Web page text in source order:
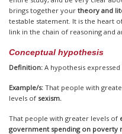
brings together your theory and
testable statement. It is the heart
link in the chain of reasoning and
Conceptual hypothesis
Definition: A hypothesis
Example/s: That people with
levels of sexism.
That people with greater levels of
government spending on poverty